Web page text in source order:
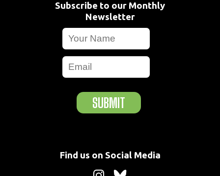
Subscribe to our Monthly
Newsletter
SUBMIT
Find us on Social Media